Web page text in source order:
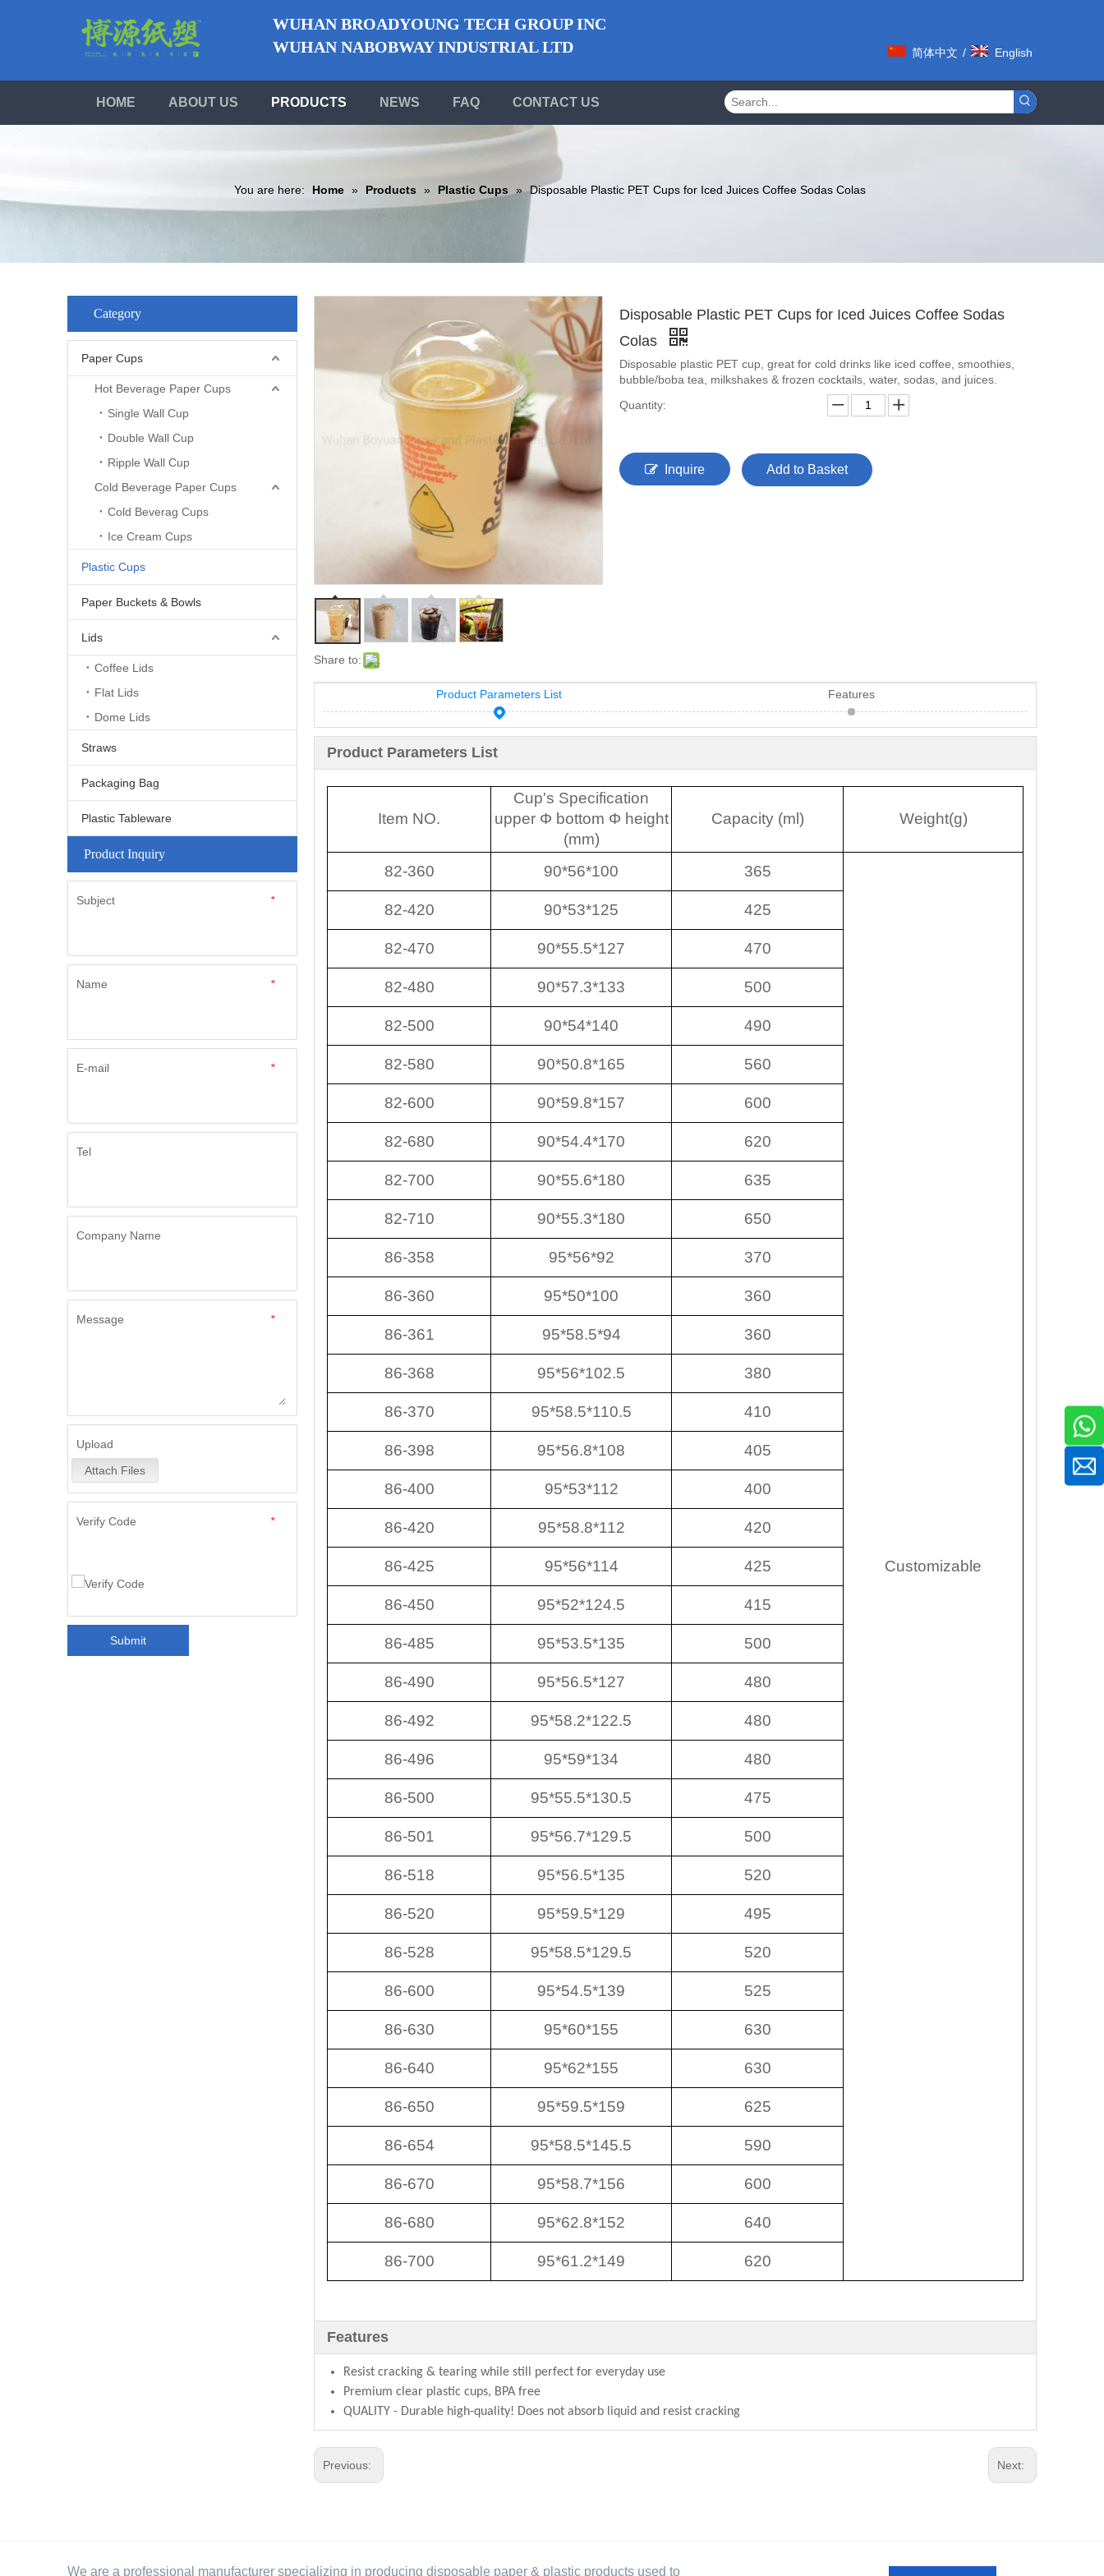
WUHAN BROADYOUNG TECH GROUP INC
WUHAN NABOBWAY INDUSTRIAL LTD
简体中文 / English
HOME ABOUT US PRODUCTS NEWS FAQ CONTACT US
You are here: Home » Products » Plastic Cups » Disposable Plastic PET Cups for Iced Juices Coffee Sodas Colas
Category
Paper Cups
Hot Beverage Paper Cups
Single Wall Cup
Double Wall Cup
Ripple Wall Cup
Cold Beverage Paper Cups
Cold Beverag Cups
Ice Cream Cups
Plastic Cups
Paper Buckets & Bowls
Lids
Coffee Lids
Flat Lids
Dome Lids
Straws
Packaging Bag
Plastic Tableware
Product Inquiry
*
Subject
*
Name
*
E-mail
Tel
Company Name
*
Message
Upload
Attach Files
*
Verify Code
Submit
Share to:
Disposable Plastic PET Cups for Iced Juices Coffee Sodas
Colas
Disposable plastic PET cup, great for cold drinks like iced coffee, smoothies,
bubble/boba tea, milkshakes & frozen cocktails, water, sodas, and juices.
Quantity:
Inquire Add to Basket
Product Parameters List Features
Product Parameters List
Item NO.
Cup's Specification
upper Φ bottom Φ height
(mm)
Capacity (ml) Weight(g)
82-360 90*56*100 365
Customizable
82-420 90*53*125 425
82-470 90*55.5*127 470
82-480 90*57.3*133 500
82-500 90*54*140 490
82-580 90*50.8*165 560
82-600 90*59.8*157 600
82-680 90*54.4*170 620
82-700 90*55.6*180 635
82-710 90*55.3*180 650
86-358 95*56*92 370
86-360 95*50*100 360
86-361 95*58.5*94 360
86-368 95*56*102.5 380
86-370 95*58.5*110.5 410
86-398 95*56.8*108 405
86-400 95*53*112 400
86-420 95*58.8*112 420
86-425 95*56*114 425
86-450 95*52*124.5 415
86-485 95*53.5*135 500
86-490 95*56.5*127 480
86-492 95*58.2*122.5 480
86-496 95*59*134 480
86-500 95*55.5*130.5 475
86-501 95*56.7*129.5 500
86-518 95*56.5*135 520
86-520 95*59.5*129 495
86-528 95*58.5*129.5 520
86-600 95*54.5*139 525
86-630 95*60*155 630
86-640 95*62*155 630
86-650 95*59.5*159 625
86-654 95*58.5*145.5 590
86-670 95*58.7*156 600
86-680 95*62.8*152 640
86-700 95*61.2*149 620
Features
Resist cracking & tearing while still perfect for everyday use
Premium clear plastic cups, BPA free
QUALITY - Durable high-quality! Does not absorb liquid and resist cracking
Previous: Next:
We are a professional manufacturer specializing in producing disposable paper & plastic products used to